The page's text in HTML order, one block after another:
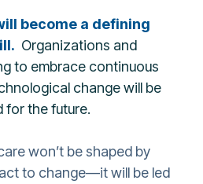
become a defining
Organizations and
to embrace continuous
change will be
for the future.
won’t be shaped by
to change—it will be led